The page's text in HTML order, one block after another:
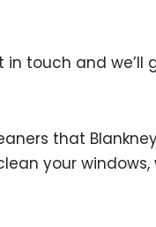
touch and
that
your